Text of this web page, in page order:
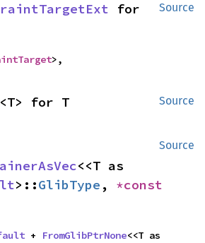
Source
for
>,
Source
<T> for T
Source
>::GlibType ,
+ FromGlibPtrNone